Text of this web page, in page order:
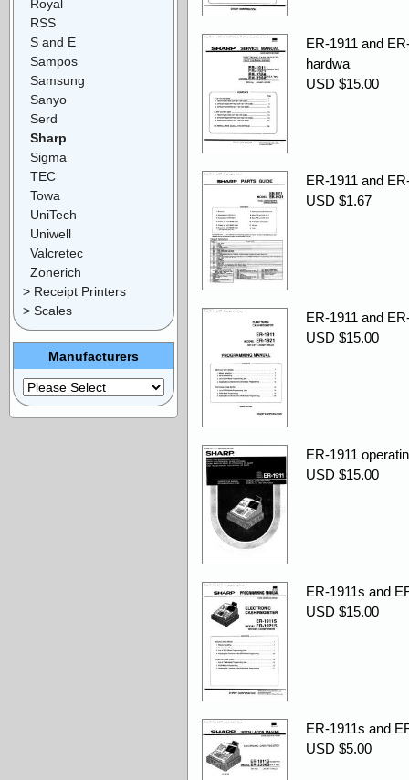
ER-1911 and
hardwa
USD $15.00
ER-1911 and
USD $1.67
ER-1911 and
USD $15.00
ER-1911
USD $15.00
ER-1911s and
USD $15.00
ER-1911s and
USD $5.00
Royal
RSS
S and E
Sampos
Samsung
Sanyo
Serd
Sharp
Sigma
TEC
Towa
UniTech
Uniwell
Valcretec
Zonerich
> Receipt Printers
> Scales
Manufacturers